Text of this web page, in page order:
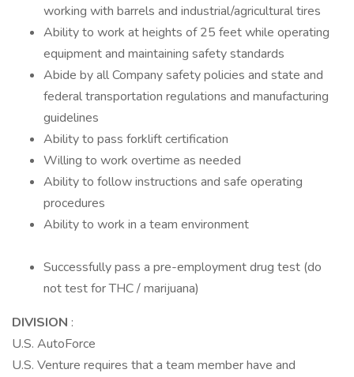
working with barrels and industrial/agricultural tires
Ability to work at heights of 25 feet while operating
equipment and maintaining safety standards
Abide by all Company safety policies and state and
federal transportation regulations and manufacturing
guidelines
Ability to pass forklift certification
Willing to work overtime as needed
Ability to follow instructions and safe operating
procedures
Ability to work in a team environment
Successfully pass a pre-employment drug test (do
not test for THC / marijuana)
DIVISION :
U.S. AutoForce
U.S. Venture requires that a team member have and